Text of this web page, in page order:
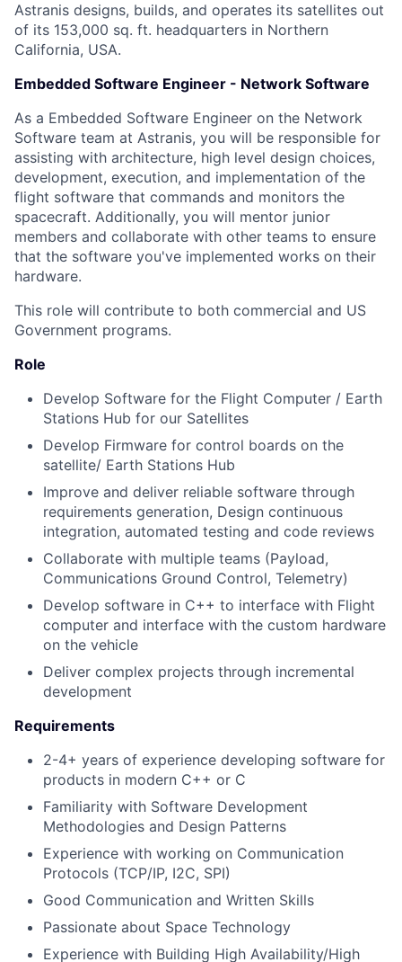
Astranis designs, builds, and operates its satellites out
of its 153,000 sq. ft. headquarters in Northern
California, USA.
Embedded Software Engineer - Network Software
As a Embedded Software Engineer on the Network
Software team at Astranis, you will be responsible for
assisting with architecture, high level design choices,
development, execution, and implementation of the
flight software that commands and monitors the
spacecraft. Additionally, you will mentor junior
members and collaborate with other teams to ensure
that the software you've implemented works on their
hardware.
This role will contribute to both commercial and US
Government programs.
Role
Develop Software for the Flight Computer / Earth
Stations Hub for our Satellites
Develop Firmware for control boards on the
satellite/ Earth Stations Hub
Improve and deliver reliable software through
requirements generation, Design continuous
integration, automated testing and code reviews
Collaborate with multiple teams (Payload,
Communications Ground Control, Telemetry)
Develop software in C++ to interface with Flight
computer and interface with the custom hardware
on the vehicle
Deliver complex projects through incremental
development
Requirements
2-4+ years of experience developing software for
products in modern C++ or C
Familiarity with Software Development
Methodologies and Design Patterns
Experience with working on Communication
Protocols (TCP/IP, I2C, SPI)
Good Communication and Written Skills
Passionate about Space Technology
Experience with Building High Availability/High